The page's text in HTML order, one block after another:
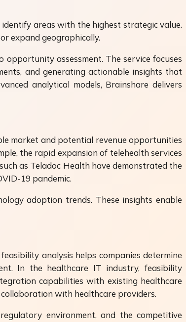
areas with the highest strategic value.
expand geographically.
assessment. The service focuses
and generating actionable insights that
analytical models, Brainshare delivers
market and potential revenue opportunities
the rapid expansion of telehealth services
as Teladoc Health have demonstrated the
19 pandemic.
adoption trends. These insights enable
analysis helps companies determine
In the healthcare IT industry, feasibility
capabilities with existing healthcare
collaboration with healthcare providers.
environment, and the competitive